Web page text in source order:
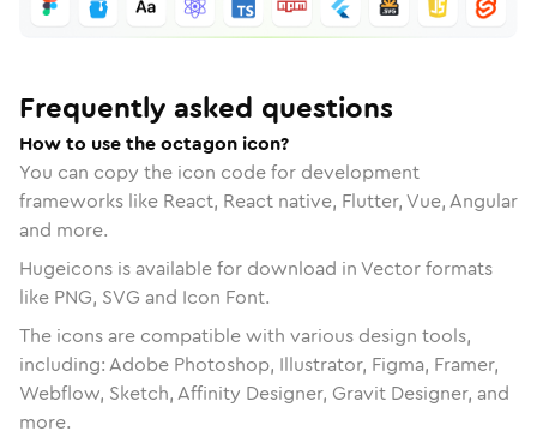
Frequently asked questions
How to use the octagon icon?
You can copy the icon code for development
frameworks like React, React native, Flutter, Vue, Angular
and more.
Hugeicons is available for download in Vector formats
like PNG, SVG and Icon Font.
The icons are compatible with various design tools,
including: Adobe Photoshop, Illustrator, Figma, Framer,
Webflow, Sketch, Affinity Designer, Gravit Designer, and
more.